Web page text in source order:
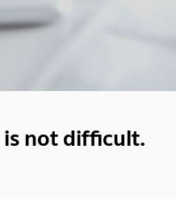
not difficult.